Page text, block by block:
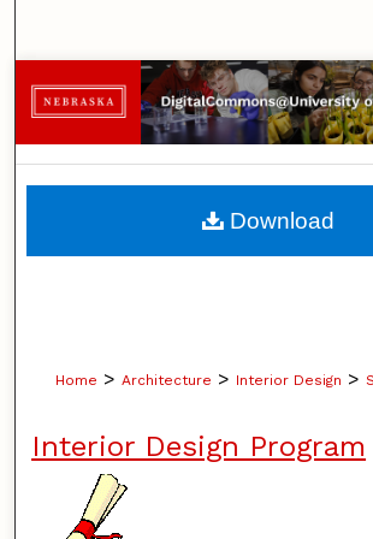
Browse
My Account
About
Home > Architecture > Interior Design >
Interior Design Program
Download